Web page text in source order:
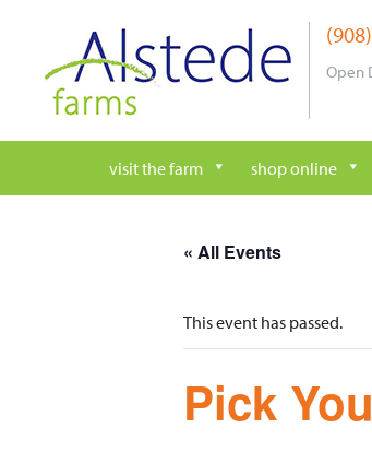
content
Open
visit the farm shop online
« All Events
This event has passed.
Pick